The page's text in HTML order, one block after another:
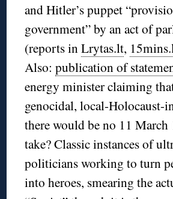
and Hitler’s puppet
government” by an act of
(reports inLrytas.lt,
Also:publication of
energy minister claiming
genocidal, local-
there would be no 11
take? Classic instances of
politicians working to turn
into heroes, smearing the